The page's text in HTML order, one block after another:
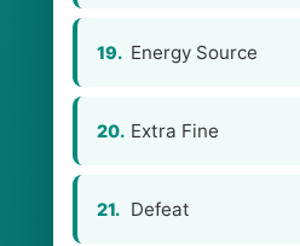
19. Energy Source
20. Extra Fine
21. Defeat